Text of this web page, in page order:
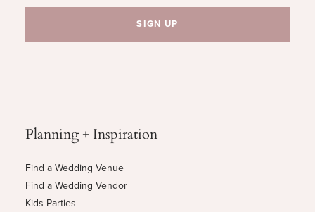
Planning + Inspiration
Find a Wedding Venue
Find a Wedding Vendor
Kids Parties